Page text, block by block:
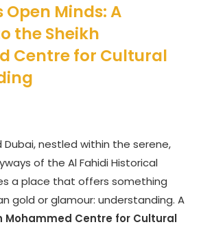
Open Minds: A
the Sheikh
Centre for Cultural
nestled within the serene,
of the Al Fahidi Historical
a place that offers something
gold or glamour: understanding. A
Mohammed Centre for Cultural